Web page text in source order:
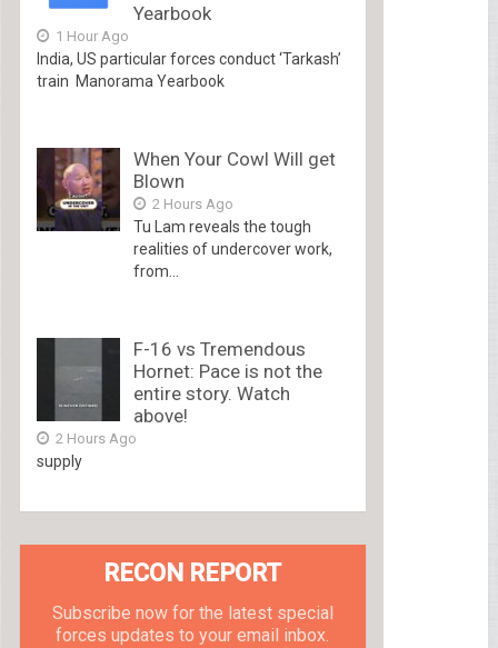
Yearbook
1 Hour Ago
India, US particular forces conduct ‘Tarkash’
train Manorama Yearbook
When Your Cowl Will get
Blown
2 Hours Ago
Tu Lam reveals the tough
realities of undercover work,
from...
F-16 vs Tremendous
Hornet: Pace is not the
entire story. Watch
above!
2 Hours Ago
supply
RECON REPORT
Subscribe now for the latest special
forces updates to your email inbox.